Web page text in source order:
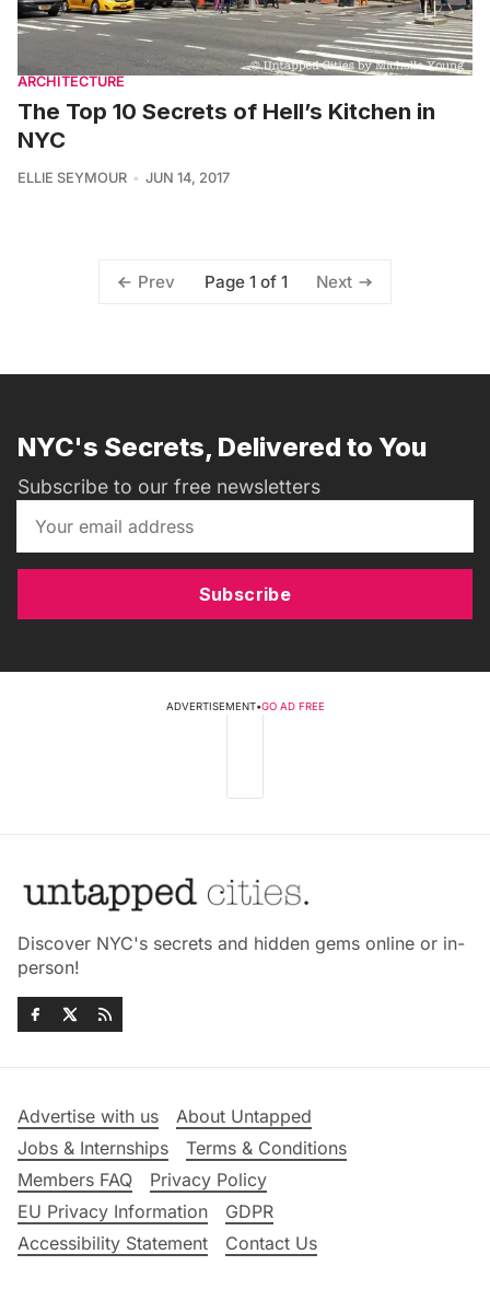
ARCHITECTURE
The Top 10 Secrets of Hell’s Kitchen in
NYC
ELLIE SEYMOUR JUN 14, 2017
Prev Page 1 of 1 Next
NYC's Secrets, Delivered to You
Subscribe to our free newsletters
Subscribe
ADVERTISEMENT•GO AD FREE
Discover NYC's secrets and hidden gems online or in-
person!
Advertise with us
About Untapped
Jobs & Internships
Terms & Conditions
Members FAQ
Privacy Policy
EU Privacy Information
GDPR
Accessibility Statement
Contact Us